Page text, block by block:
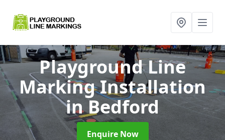
Playground Line
Marking Installation
in Bedford
Enquire Now